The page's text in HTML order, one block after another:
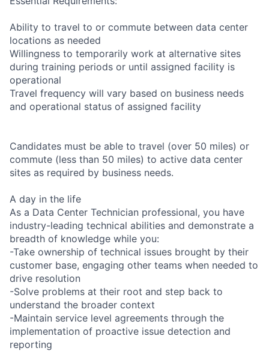
Ability to travel to or commute between data center
locations as needed
Willingness to temporarily work at alternative sites
during training periods or until assigned facility is
operational
Travel frequency will vary based on business needs
and operational status of assigned facility
Candidates must be able to travel (over 50 miles) or
commute (less than 50 miles) to active data center
sites as required by business needs.
A day in the life
As a Data Center Technician professional, you have
industry-leading technical abilities and demonstrate a
breadth of knowledge while you:
-Take ownership of technical issues brought by their
customer base, engaging other teams when needed to
drive resolution
-Solve problems at their root and step back to
understand the broader context
-Maintain service level agreements through the
implementation of proactive issue detection and
reporting